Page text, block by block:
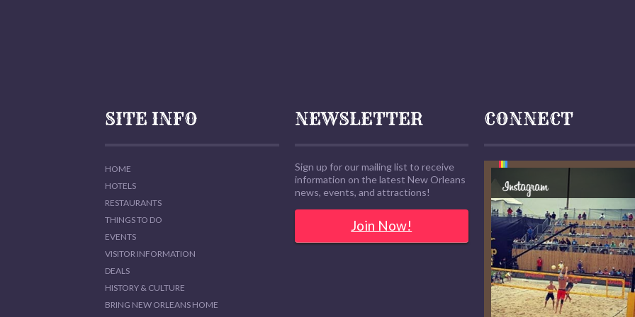
SITE INFO
HOME
HOTELS
RESTAURANTS
THINGS TO DO
EVENTS
VISITOR INFORMATION
DEALS
HISTORY & CULTURE
BRING NEW ORLEANS HOME
NEWSLETTER
Sign up for our mailing list to receive
information on the latest New Orleans
news, events, and attractions!
Join Now!
CONNECT